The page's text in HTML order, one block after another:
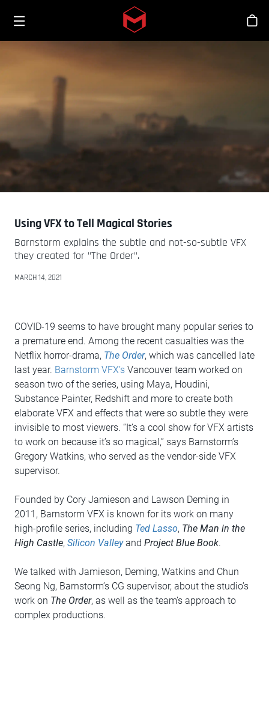
Skip to main content
Using VFX to Tell Magical Stories
Barnstorm explains the subtle and not-so-subtle VFX
they created for "The Order".
MARCH 14, 2021
COVID-19 seems to have brought many popular series to
a premature end. Among the recent casualties was the
Netflix horror-drama, The Order, which was cancelled late
last year. Barnstorm VFX’s Vancouver team worked on
season two of the series, using Maya, Houdini,
Substance Painter, Redshift and more to create both
elaborate VFX and effects that were so subtle they were
invisible to most viewers. “It’s a cool show for VFX artists
to work on because it’s so magical,” says Barnstorm’s
Gregory Watkins, who served as the vendor-side VFX
supervisor.
Founded by Cory Jamieson and Lawson Deming in
2011, Barnstorm VFX is known for its work on many
high-profile series, including Ted Lasso, The Man in the
High Castle, Silicon Valleyand Project Blue Book.
We talked with Jamieson, Deming, Watkins and Chun
Seong Ng, Barnstorm’s CG supervisor, about the studio’s
work on The Order, as well as the team’s approach to
complex productions.